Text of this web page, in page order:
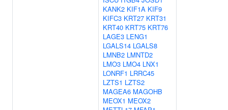
KANK2 KIF1A KIF9
KIFC3 KRT27 KRT31
KRT40 KRT75 KRT76
LAGE3 LENG1
LGALS14 LGALS8
LMNB2 LMNTD2
LMO3 LMO4 LNX1
LONRF1 LRRC45
LZTS1 LZTS2
MAGEA6 MAGOHB
MEOX1 MEOX2